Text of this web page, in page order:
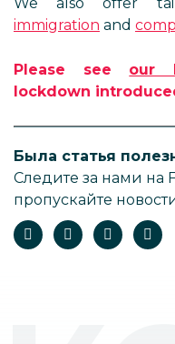
immigration and
Please see our
lockdown
Была статья
Следите за нами на
пропускайте